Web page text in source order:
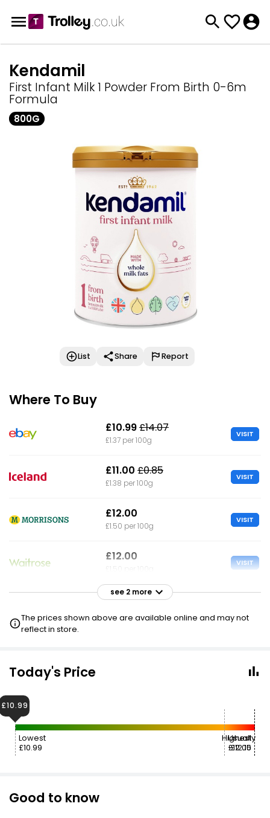
Kendamil
First Infant Milk 1 Powder From Birth 0-6m
Formula
800G
List Share Report
Where To Buy
£10.99£14.07
£1.37 per 100g
VISIT
£11.00 £0.85
£1.38 per 100g
VISIT
£12.00
£1.50 per 100g
VISIT
£12.00 VISIT
£12.00
see 2 more
The prices shown above are available online and may not
reflect in store.
Today's Price
Lowest
£10.99
Usually
£12.00
Highest
£12.15
£10.99
Good to know